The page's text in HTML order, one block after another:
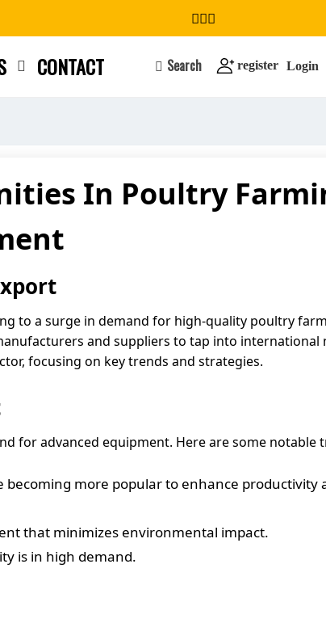
CONTACT Search register Login
In Poultry
to a surge in demand for high-quality poultry
and suppliers to tap into international
focusing on key trends and strategies.
for advanced equipment. Here are some notable
more popular to enhance productivity
that minimizes environmental impact.
is in high demand.